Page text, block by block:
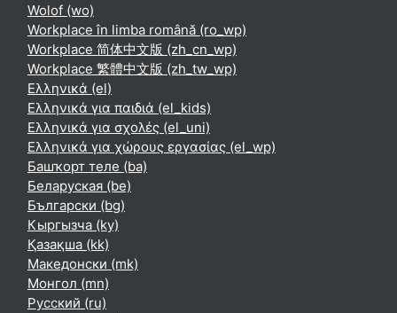
Wolof ‎(wo)‎
Workplace în limba română ‎(ro_wp)‎
Workplace 简体中文版 ‎(zh_cn_wp)‎
Workplace 繁體中文版 ‎(zh_tw_wp)‎
Ελληνικά ‎(el)‎
Ελληνικά για παιδιά ‎(el_kids)‎
Ελληνικά για σχολές ‎(el_uni)‎
Ελληνικά για χώρους εργασίας ‎(el_wp)‎
Башҡорт теле ‎(ba)‎
Беларуская ‎(be)‎
Български ‎(bg)‎
Кыргызча ‎(ky)‎
Қазақша ‎(kk)‎
Македонски ‎(mk)‎
Монгол ‎(mn)‎
Русский ‎(ru)‎